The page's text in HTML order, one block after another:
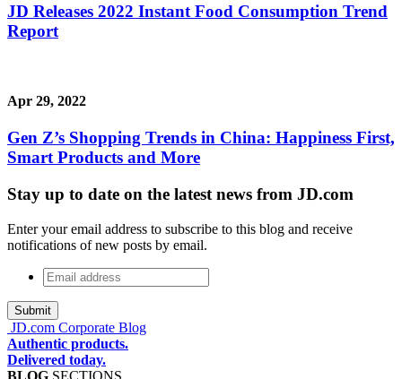
JD Releases 2022 Instant Food Consumption Trend
Report
Apr 29, 2022
Gen Z’s Shopping Trends in China: Happiness First,
Smart Products and More
Stay up to date on the latest news from JD.com
Enter your email address to subscribe to this blog and receive
notifications of new posts by email.
Email
address*
JD.com Corporate Blog
Authentic products.
Delivered today.
BLOG SECTIONS